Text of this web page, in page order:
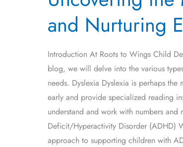
and Nurturing
Introduction At Roots to Wings Child
blog, we will delve into the various
needs. Dyslexia Dyslexia is perhaps
early and provide specialized reading
understand and work with numbers
Deficit/Hyperactivity Disorder (ADHD)
approach to supporting children with
Many
Facets
Learning
Disabilities:
Understanding
and
Nurturing
Every
Child